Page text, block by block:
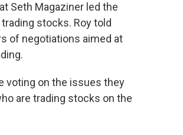
Seth Magaziner led the
stocks. Roy told
of negotiations aimed at
voting on the issues they
are trading stocks on the